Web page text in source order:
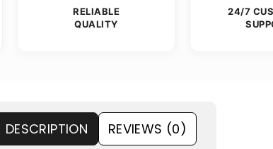
RELIABLE
QUALITY
24/7
DESCRIPTION REVIEWS (0)